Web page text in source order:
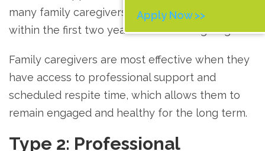
many family caregivers experience burnout
within the first two years of their caregiving role.
Family caregivers are most effective when they
have access to professional support and
scheduled respite time, which allows them to
remain engaged and healthy for the long term.
Type 2: Professional
Apply Now >>